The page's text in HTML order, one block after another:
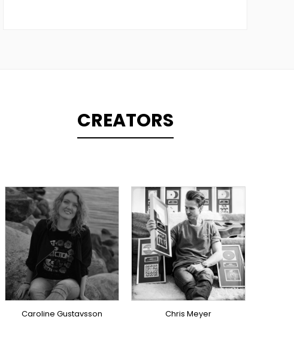
CREATORS
TOPLINER
LYRICIST
SINGER
OVERSEAS
Caroline Gustavsson
TOPLINER
PRODUCER
LYRICIST
SINGER
OVERSEAS
Chris Meyer